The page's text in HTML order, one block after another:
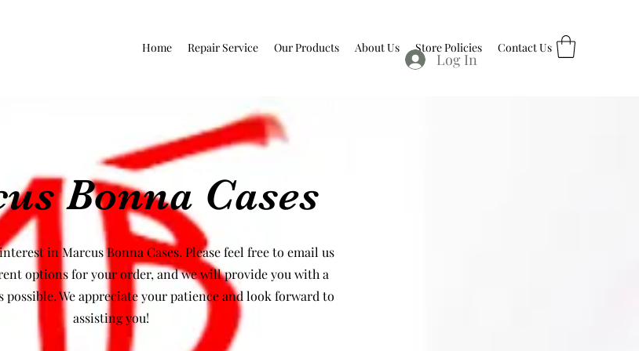
Home Repair Service Our Products About Us Store Policies Contact Us
Log In
Bonna Cases
in Marcus Bonna Cases. Please feel free to email us
options for your order, and we will provide you with a
possible. We appreciate your patience and look forward to
assisting you!